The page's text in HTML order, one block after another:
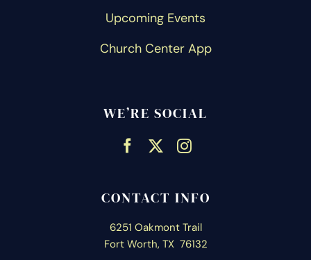
Upcoming Events
Church Center App
WE’RE SOCIAL
CONTACT INFO
6251 Oakmont Trail
Fort Worth, TX 76132